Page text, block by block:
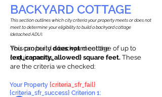
BACKYARD COTTAGE
This propertydoes notmeet the
requirements.
You can build a backyard cottage of up to
{ext_capacity_allowed} square feet. These
are the criteria we checked:
This section outlines which city criteria your property meets or does not
meet to determine your eligibility to build a backyard cottage
(detached ADU).
Your Property {criteria_sfr_fail}
{criteria_sfr_success} Criterion 1: